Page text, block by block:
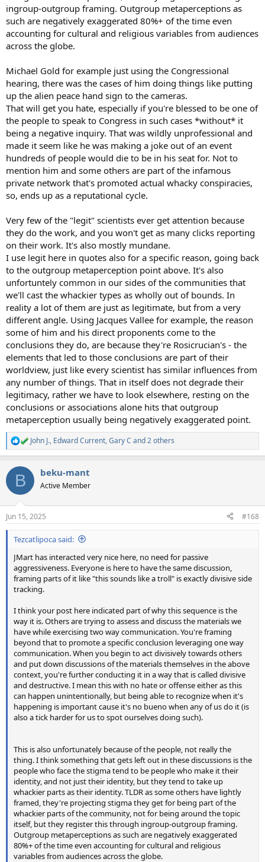
ingroup-outgroup framing. Outgroup metaperceptions as
such are negatively exaggerated 80%+ of the time even
accounting for cultural and religious variables from audiences
across the globe.
Michael Gold for example just using the Congressional
hearing, there was the cases of him doing things like putting
up the alien peace hand sign to the cameras.
That will get you hate, especially if you're blessed to be one of
the people to speak to Congress in such cases *without* it
being a negative inquiry. That was wildly unprofessional and
made it seem like he was making a joke out of an event
hundreds of people would die to be in his seat for. Not to
mention him and some others are part of the infamous
private network that's promoted actual whacky conspiracies,
so, ends up as a reputational cycle.
Very few of the "legit" scientists ever get attention because
they do the work, and you won't get as many clicks reporting
on their work. It's also mostly mundane.
I use legit here in quotes also for a specific reason, going back
to the outgroup metaperception point above. It's also
unfortuntely common in our sides of the communities that
we'll cast the whackier types as wholly out of bounds. In
reality a lot of them are just as legitimate, but from a very
different angle. Using Jacques Vallee for example, the reason
some of him and his direct proponents come to the
conclusions they do, are because they're Rosicrucian's - the
elements that led to those conclusions are part of their
worldview, just like every scientist has similar influences from
any number of things. That in itself does not degrade their
legitimacy, rather we have to look elsewhere, resting on the
conclusions or associations alone hits that outgroup
metaperception usually being negatively exaggerated point.
R
e
c
i
s
:
John J., Edward Current,Gary C and 2 others
B beku-mant
Active Member
Jun 15, 2025 #168
Tezcatlipoca said:
JMart has interacted very nice here, no need for passive
aggressiveness. Everyone is here to have the same discussion,
framing parts of it like "this sounds like a troll" is exactly divisive side
tracking.
I think your post here indicated part of why this sequence is the
way it is. Others are trying to assess and discuss the materials we
have while exercising two way communication. You're framing
beyond that to promote a specific conclusion leveraging one way
communication. When you begin to act divisively towards others
and put down discussions of the materials themselves in the above
context, you're further conducting it in a way that is called divisive
and destructive. I mean this with no hate or offense either as this
can happen unintentionally, but being able to recognize when it's
happening is important cause it's no bueno when any of us do it (is
also a tick harder for us to spot ourselves doing such).
This is also unfortunately because of the people, not really the
thing. I think something that gets left out in these discussions is the
people who face the stigma tend to be people who make it their
identity, and not just their identity, but they tend to take up
whackier parts as their identity. TLDR as some others have lightly
framed, they're projecting stigma they get for being part of the
whackier parts of the community, not for being around the topic
itself, but they register this through ingroup-outgroup framing.
Outgroup metaperceptions as such are negatively exaggerated
80%+ of the time even accounting for cultural and religious
variables from audiences across the globe.